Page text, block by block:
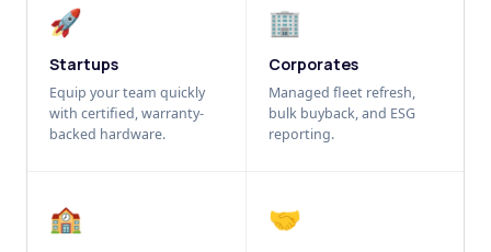
🚀
Startups
Equip your team quickly
with certified, warranty-
backed hardware.
🏢
Corporates
Managed fleet refresh,
bulk buyback, and ESG
reporting.
🏫 🤝